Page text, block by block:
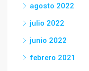
agosto 2022
julio 2022
junio 2022
febrero 2021